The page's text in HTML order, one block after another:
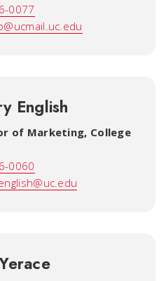
0077
English
of Marketing, College
0060